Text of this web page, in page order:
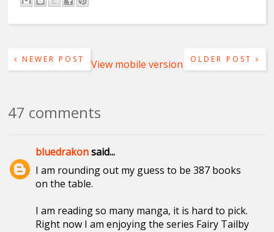
NEWER POST OLDER POST
View mobile version
47 comments
bluedrakonsaid...
I am rounding out my guess to be 387 books
on the table.
I am reading so many manga, it is hard to pick.
Right now I am enjoying the series Fairy Tailby